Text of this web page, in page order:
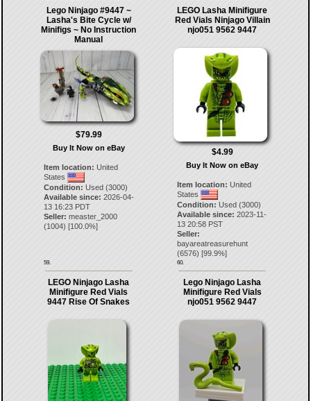
Lego Ninjago #9447 ~
Lasha's Bite Cycle w/
Minifigs ~ No Instruction
Manual
$79.99
Buy It Now on eBay
Item location: United
States
Condition: Used (3000)
Available since: 2026-04-
13 16:23 PDT
Seller: measter_2000
(1004) [100.0%]
59.
LEGO Lasha Minifigure
Red Vials Ninjago Villain
njo051 9562 9447
$4.99
Buy It Now on eBay
Item location: United
States
Condition: Used (3000)
Available since: 2023-11-
13 20:58 PST
Seller:
bayareatreasurehunt
(6576) [99.9%]
60.
LEGO Ninjago Lasha
Minifigure Red Vials
9447 Rise Of Snakes
Lego Ninjago Lasha
Minifigure Red Vials
njo051 9562 9447